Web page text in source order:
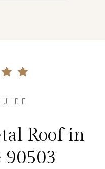
Roof in
90503